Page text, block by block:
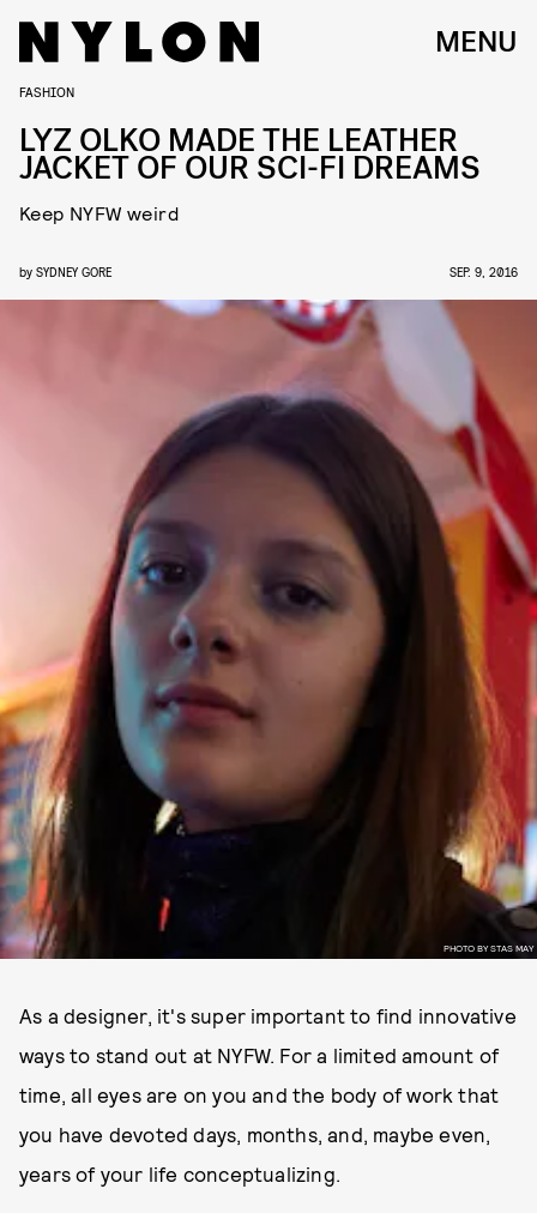
MENU
PHOTO BY STAS MAY
FASHION
LYZ OLKO MADE THE LEATHER
JACKET OF OUR SCI-FI DREAMS
Keep NYFW weird
by SYDNEY GORE SEP. 9, 2016
As a designer, it's super important to find innovative
ways to stand out at NYFW. For a limited amount of
time, all eyes are on you and the body of work that
you have devoted days, months, and, maybe even,
years of your life conceptualizing.